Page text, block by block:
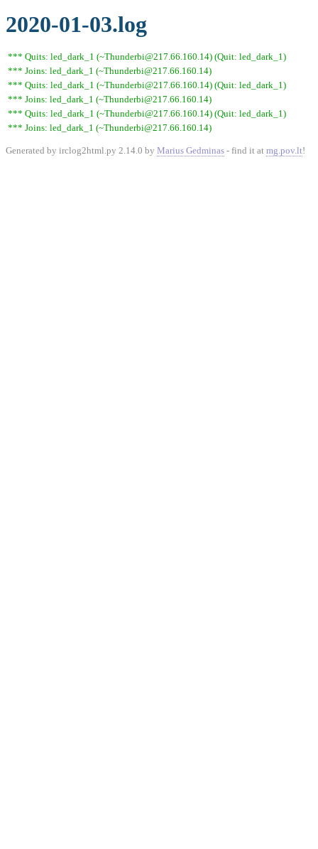
2020-01-03.log
*** Quits: led_dark_1 (~Thunderbi@217.66.160.14) (Quit: led_dark_1)
*** Joins: led_dark_1 (~Thunderbi@217.66.160.14)
*** Quits: led_dark_1 (~Thunderbi@217.66.160.14) (Quit: led_dark_1)
*** Joins: led_dark_1 (~Thunderbi@217.66.160.14)
*** Quits: led_dark_1 (~Thunderbi@217.66.160.14) (Quit: led_dark_1)
*** Joins: led_dark_1 (~Thunderbi@217.66.160.14)
Generated by irclog2html.py 2.14.0 by Marius Gedminas - find it at mg.pov.lt!